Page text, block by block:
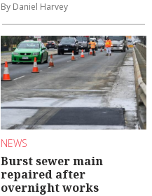
By Daniel Harvey
NEWS
Burst sewer main
repaired after
overnight works